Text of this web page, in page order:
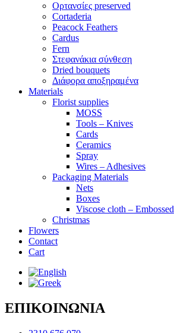
Ορτανσίες preserved
Cortaderia
Peacock Feathers
Cardus
Fern
Στεφανάκια σύνθεση
Dried bouquets
Διάφορα αποξηραμένα
Materials
Florist supplies
MOSS
Tools – Knives
Cards
Ceramics
Spray
Wires – Adhesives
Packaging Materials
Nets
Boxes
Viscose cloth – Embossed
Christmas
Flowers
Contact
Cart
ΕΠΙΚΟΙΝΩΝΙΑ